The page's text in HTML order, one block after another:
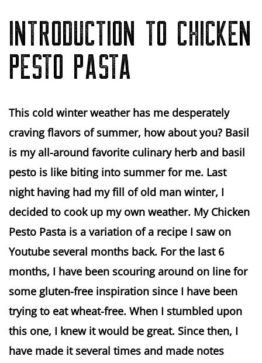
INTRODUCTION TO CHICKEN
PESTO PASTA
This cold winter weather has me desperately
craving flavors of summer, how about you? Basil
is my all-around favorite culinary herb and basil
pesto is like biting into summer for me. Last
night having had my fill of old man winter, I
decided to cook up my own weather. My Chicken
Pesto Pasta is a variation of a recipe I saw on
Youtube several months back. For the last 6
months, I have been scouring around on line for
some gluten-free inspiration since I have been
trying to eat wheat-free. When I stumbled upon
this one, I knew it would be great. Since then, I
have made it several times and made notes